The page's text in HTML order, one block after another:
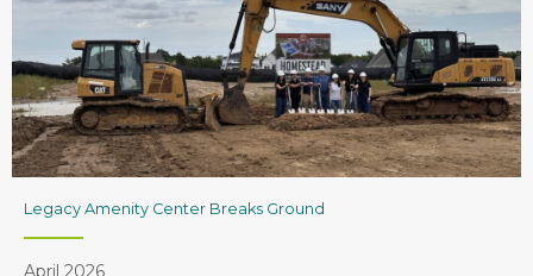
Legacy Amenity Center Breaks Ground
April 2026